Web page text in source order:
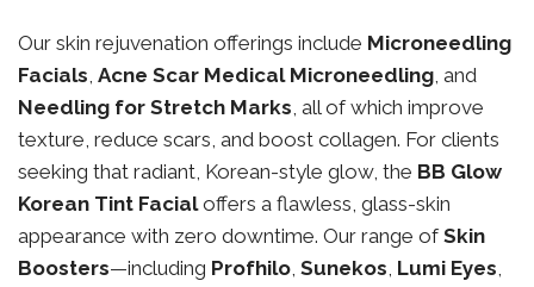
Our skin rejuvenation offerings include Microneedling
Facials, Acne Scar Medical Microneedling, and
Needling for Stretch Marks, all of which improve
texture, reduce scars, and boost collagen. For clients
seeking that radiant, Korean-style glow, the BB Glow
Korean Tint Facialoffers a flawless, glass-skin
appearance with zero downtime. Our range ofSkin
Boosters—including Profhilo, Sunekos, Lumi Eyes,